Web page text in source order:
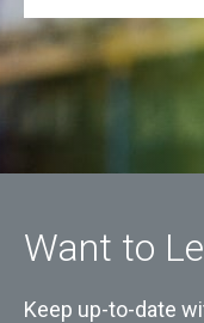
Want to
Keep up-to-date